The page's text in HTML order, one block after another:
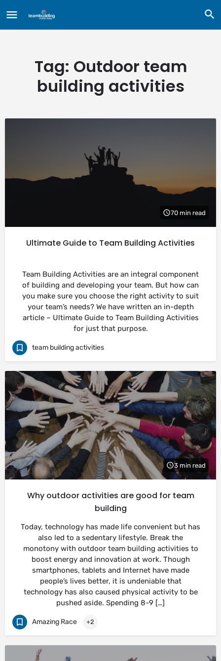
Tag: Outdoor team
building activities
70 min read
Ultimate Guide to Team Building Activities
Team Building Activities are an integral component
of building and developing your team. But how can
you make sure you choose the right activity to suit
your team’s needs? We have written an in-depth
article – Ultimate Guide to Team Building Activities
for just that purpose.
team building activities
3 min read
Why outdoor activities are good for team
building
Today, technology has made life convenient but has
also led to a sedentary lifestyle. Break the
monotony with outdoor team building activities to
boost energy and innovation at work. Though
smartphones, tablets and Internet have made
people’s lives better, it is undeniable that
technology has also caused physical activity to be
pushed aside. Spending 8-9 […]
Amazing Race +2